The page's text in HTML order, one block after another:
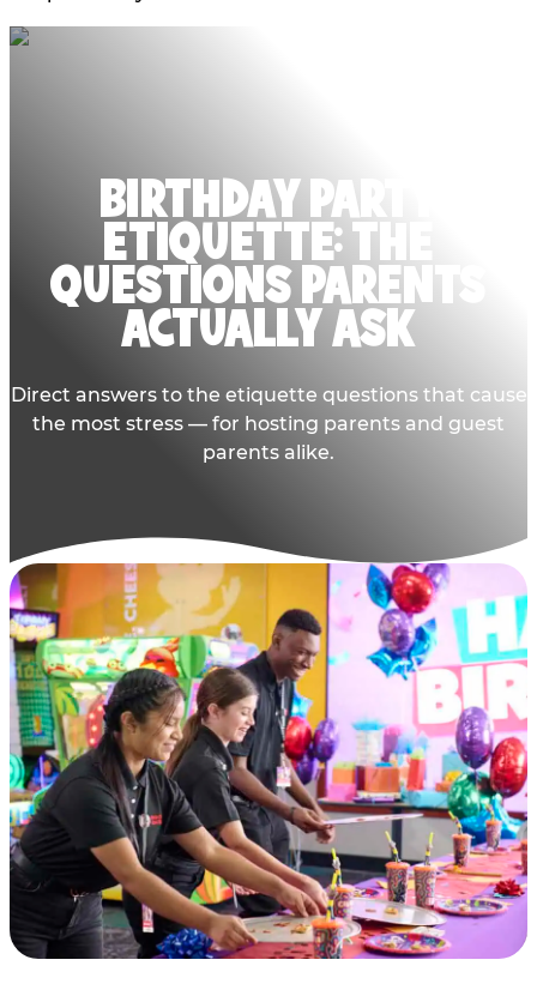
BIRTHDAY PARTY
ETIQUETTE: THE
QUESTIONS PARENTS
ACTUALLY ASK
Direct answers to the etiquette questions that cause
the most stress — for hosting parents and guest
parents alike.